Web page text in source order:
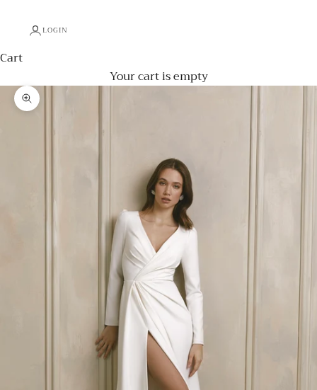
LOGIN
Cart
Your cart is empty
Zoom picture